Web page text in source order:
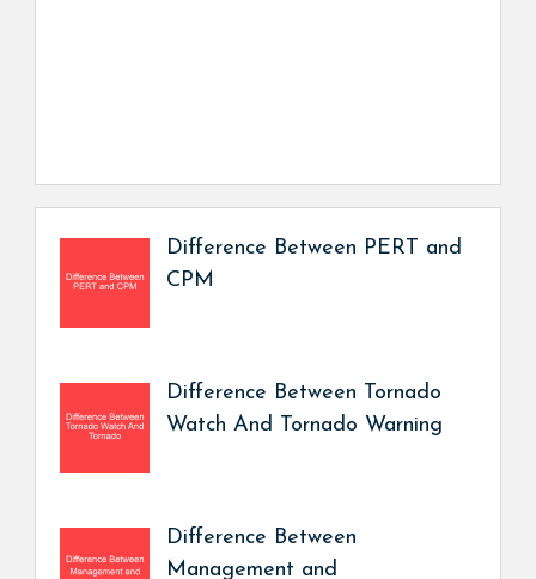
Difference Between PERT and
CPM
Difference Between Tornado
Watch And Tornado Warning
Difference Between
Management and